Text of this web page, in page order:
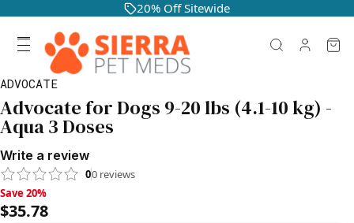
20% Off Sitewide
ADVOCATE
Advocate for Dogs 9-20 lbs (4.1-10 kg) -
Aqua 3 Doses
Write a review
00 reviews
Save 20%, $35.78
Save 20%
$35.78